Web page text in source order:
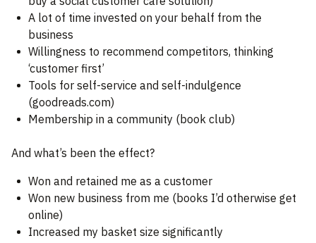
A lot of time invested on your behalf from the
business
Willingness to recommend competitors, thinking
‘customer first’
Tools for self-service and self-indulgence
(goodreads.com)
Membership in a community (book club)
And what’s been the effect?
Won and retained me as a customer
Won new business from me (books I’d otherwise get
online)
Increased my basket size significantly